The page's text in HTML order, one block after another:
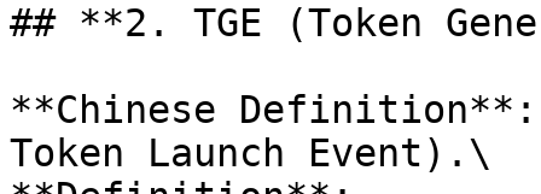
## **2. TGE (Token
**Chinese Definition**:
Token Launch Event).\